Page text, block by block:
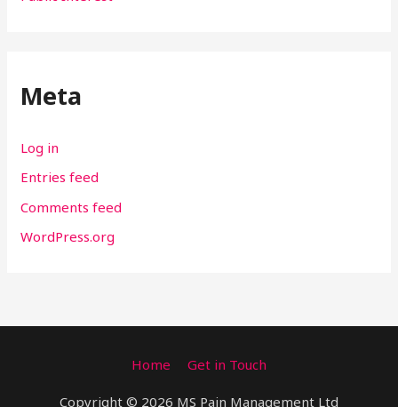
Meta
Log in
Entries feed
Comments feed
WordPress.org
Home Get in Touch
Copyright © 2026 MS Pain Management Ltd